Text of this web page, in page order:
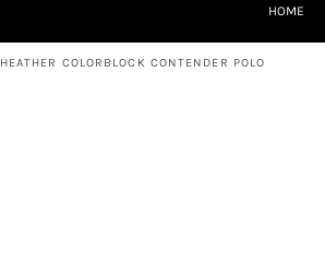
HOME
HEATHER COLORBLOCK CONTENDER POLO